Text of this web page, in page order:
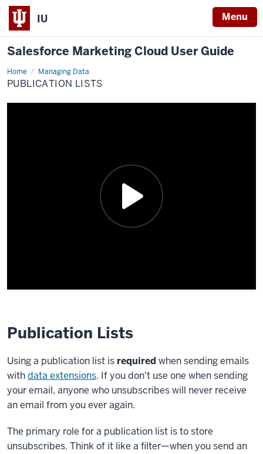
IU Menu
Salesforce Marketing Cloud User Guide
Home Managing Data
Publication
Lists
PUBLICATION LISTS
Publication Lists
Using a publication list is requiredwhen sending emails
withdata extensions. If you don't use one when sending
your email, anyone who unsubscribes will never receive
an email from you ever again.
The primary role for a publication list is to store
unsubscribes. Think of it like a filter—when you send an